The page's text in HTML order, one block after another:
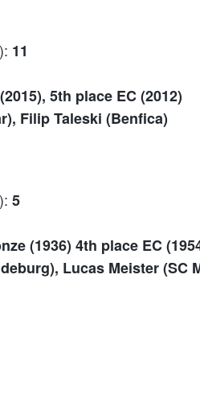
11
5th place EC (2012)
Filip Taleski (Benfica)
5
(1936) 4th place EC
Lucas Meister (SC